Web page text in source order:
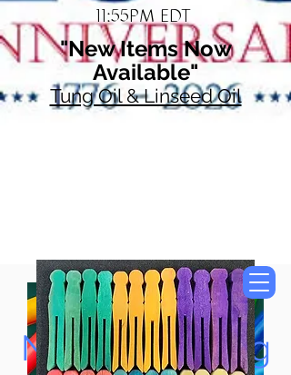
11:55PM EDT
"New Items Now
Available"
Tung Oil & Linseed Oil
Now Accepting